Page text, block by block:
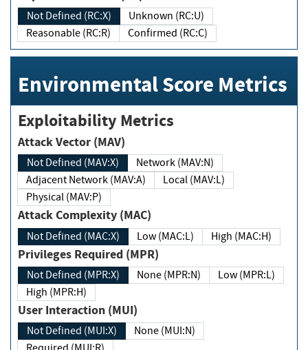
Not Defined (RC:X)
Unknown (RC:U)
Reasonable (RC:R)
Confirmed (RC:C)
Environmental Score Metrics
Exploitability Metrics
Attack Vector (MAV)
Not Defined (MAV:X)
Network (MAV:N)
Adjacent Network (MAV:A)
Local (MAV:L)
Physical (MAV:P)
Attack Complexity (MAC)
Not Defined (MAC:X) Low (MAC:L) High (MAC:H)
Privileges Required (MPR)
Not Defined (MPR:X) None (MPR:N)
Low (MPR:L)
High (MPR:H)
User Interaction (MUI)
Not Defined (MUI:X)
None (MUI:N)